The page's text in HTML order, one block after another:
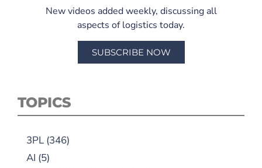
New videos added weekly, discussing all
aspects of logistics today.
SUBSCRIBE NOW
TOPICS
3PL (346)
AI (5)